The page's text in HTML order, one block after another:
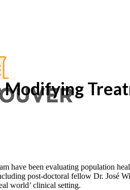
Modifying
have been evaluating population
post-doctoral fellow Dr. José
world’ clinical setting.